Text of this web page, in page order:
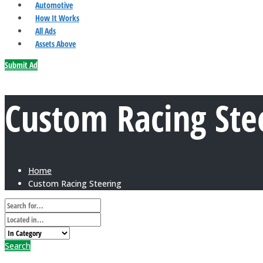
Automotive
How It Works
All Ads
Assets Above
Submit Ad
Custom Racing
Home
Custom Racing Steering
Search